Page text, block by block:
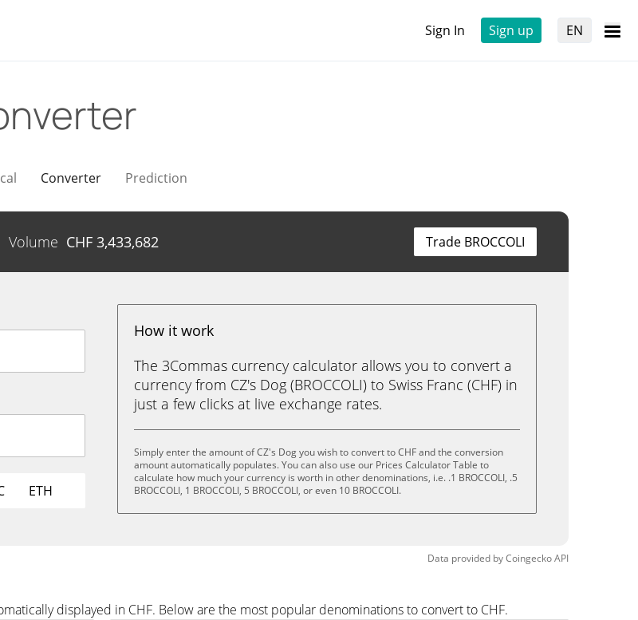
Sign In Sign up EN
Converter Prediction
Volume CHF 3,433,682 Trade BROCCOLI
ETH
How it work
The 3Commas currency calculator allows you to convert a
currency from CZ's Dog (BROCCOLI) to Swiss Franc (CHF) in
just a few clicks at live exchange rates.
Simply enter the amount of CZ's Dog you wish to convert to CHF and the conversion
amount automatically populates. You can also use our Prices Calculator Table to
calculate how much your currency is worth in other denominations, i.e. .1 BROCCOLI, .5
BROCCOLI, 1 BROCCOLI, 5 BROCCOLI, or even 10 BROCCOLI.
Data provided byCoingeckoAPI
displayed in CHF. Below are the most popular denominations to convert to CHF.